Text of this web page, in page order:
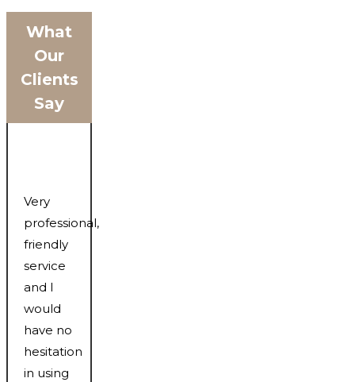
What
Our
Clients
Say
Very
professional,
friendly
service
and I
would
have no
hesitation
in using